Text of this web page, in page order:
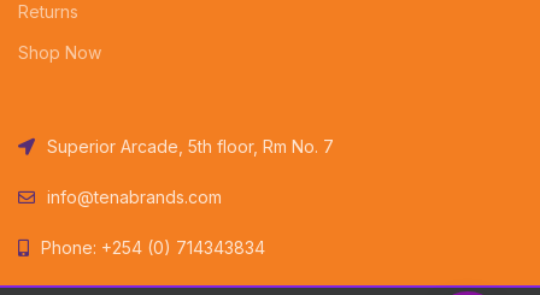
Returns
Shop Now
Superior Arcade, 5th floor, Rm No. 7
info@tenabrands.com
Phone: +254 (0) 714343834